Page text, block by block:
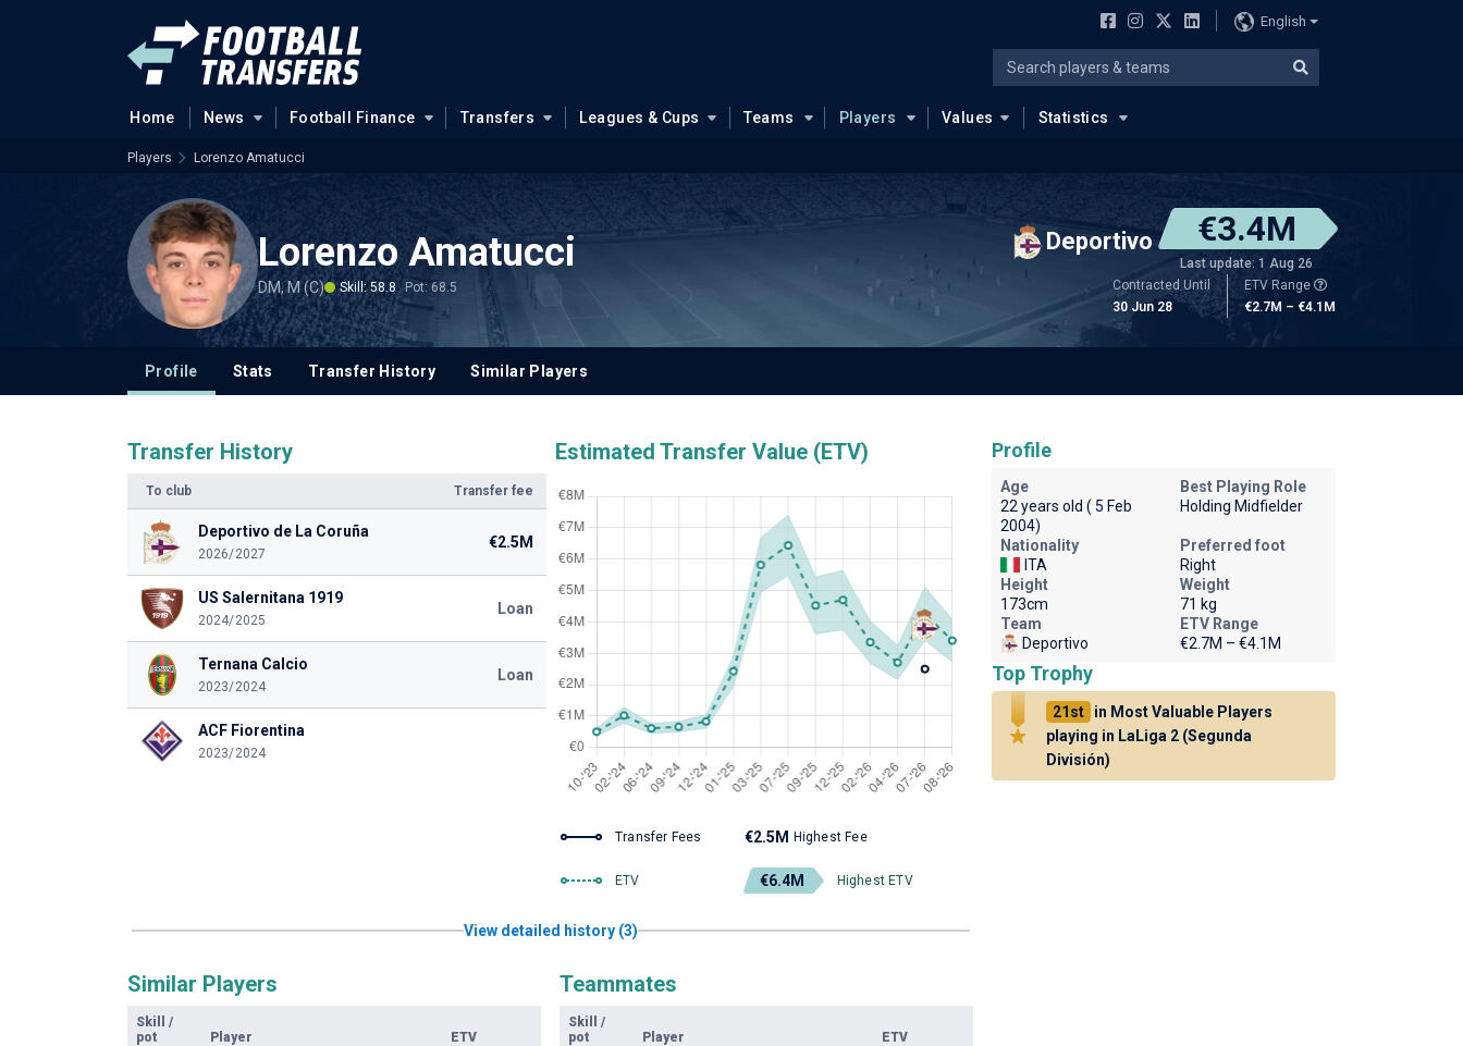
English
Home News Football Finance Transfers Leagues & Cups Teams Players Values Statistics
Players Lorenzo Amatucci
Lorenzo Amatucci
DM, M (C) Skill: 58.8 Pot: 68.5
Deportivo €3.4M
Last update: 1 Aug 26
Contracted Until
30 Jun 28
ETV Range
€2.7M – €4.1M
Profile Stats Transfer History Similar Players
Transfer History
To club Transfer fee
Deportivo de La Coruña
2026/2027
€2.5M
US Salernitana 1919
2024/2025
Loan
Ternana Calcio
2023/2024
Loan
ACF Fiorentina
2023/2024
Estimated Transfer Value (ETV)
Transfer Fees €2.5M Highest Fee
ETV €6.4M Highest ETV
View detailed history (3)
Similar Players
Skill
/
pot
Player ETV
Teammates
Skill
/
pot
Player ETV
Profile
Age
22 years old ( 5 Feb
2004)
Best Playing Role
Holding Midfielder
Nationality
ITA
Preferred foot
Right
Height
173cm
Weight
71 kg
Team
Deportivo
ETV Range
€2.7M – €4.1M
Top Trophy
21st
in Most Valuable Players
playing in LaLiga 2 (Segunda
División)